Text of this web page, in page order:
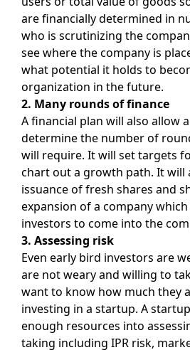
are financially determined in
who is scrutinizing the
see where the company is
what potential it holds to
organization in the future.
2. Many rounds of finance
A financial plan will also allow
determine the number of
will require. It will set targets
chart out a growth path. It will
issuance of fresh shares and
expansion of a company
investors to come into the
3. Assessing risk
Even early bird investors are
are not weary and willing to
want to know how much they
investing in a startup. A
enough resources into
taking including IPR risk,